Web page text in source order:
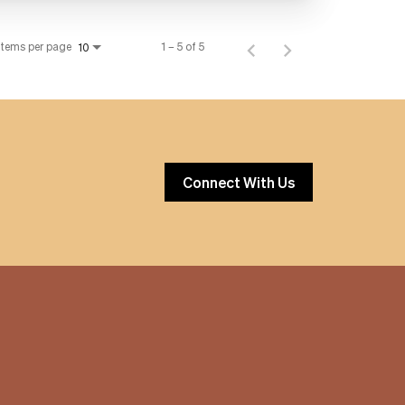
per page 10 1 – 5 of 5
Connect With Us